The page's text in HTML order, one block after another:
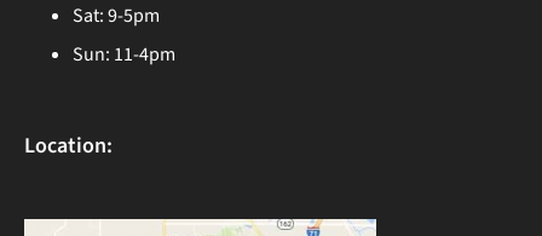
Sat: 9-5pm
Sun: 11-4pm
Location: